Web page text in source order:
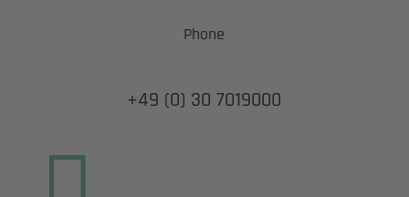
Phone
+49 (0) 30 7019000